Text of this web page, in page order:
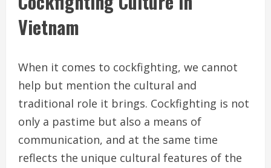
Vietnam
When it comes to cockfighting, we cannot
help but mention the cultural and
traditional role it brings. Cockfighting is not
only a pastime but also a means of
communication, and at the same time
reflects the unique cultural features of the